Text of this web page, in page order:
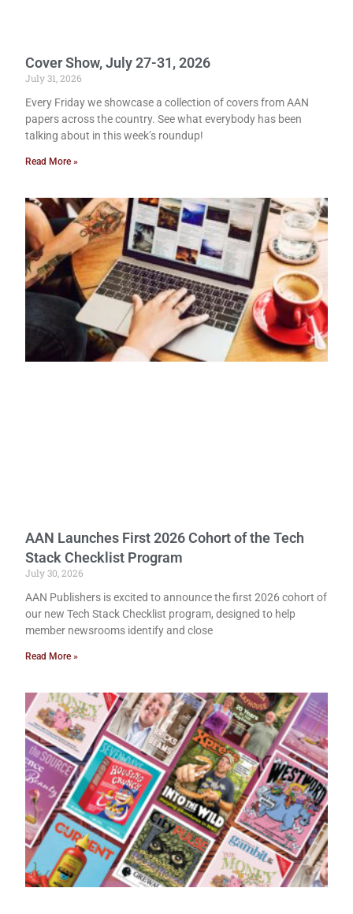
Cover Show, July 27-31, 2026
July 31, 2026
Every Friday we showcase a collection of covers from AAN
papers across the country. See what everybody has been
talking about in this week’s roundup!
Read More »
AAN Launches First 2026 Cohort of the Tech
Stack Checklist Program
July 30, 2026
AAN Publishers is excited to announce the first 2026 cohort of
our new Tech Stack Checklist program, designed to help
member newsrooms identify and close
Read More »